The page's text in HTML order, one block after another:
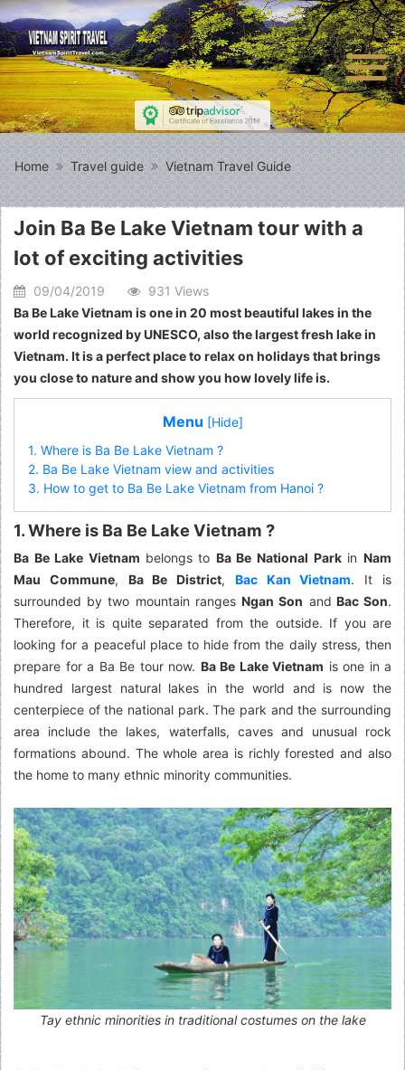
Home Travel guide Vietnam Travel Guide
Join Ba Be Lake Vietnam tour with a
lot of exciting activities
09/04/2019
931 Views
Ba Be Lake Vietnam is one in 20 most beautiful lakes in the
world recognized by UNESCO, also the largest fresh lake in
Vietnam. It is a perfect place to relax on holidays that brings
you close to nature and show you how lovely life is.
Menu [Hide]
1. Where is Ba Be Lake Vietnam ?
2. Ba Be Lake Vietnam view and activities
3. How to get to Ba Be Lake Vietnam from Hanoi ?
1. Where is Ba Be Lake Vietnam ?
Ba Be Lake Vietnam belongs to Ba Be National ParkinNam
Mau Commune, Ba Be District, Bac Kan Vietnam. It is
surrounded by two mountain rangesNgan Son and Bac Son.
Therefore, it is quite separated from the outside. If you are
looking for a peaceful place to hide from the daily stress, then
prepare for a Ba Be tour now. Ba Be Lake Vietnam is one in a
hundred largest natural lakes in the world and is now the
centerpiece of the national park. The park and the surrounding
area include the lakes, waterfalls, caves and unusual rock
formations abound. The whole area is richly forested and also
the home to many ethnic minority communities.
Tay ethnic minorities in traditional costumes on the lake